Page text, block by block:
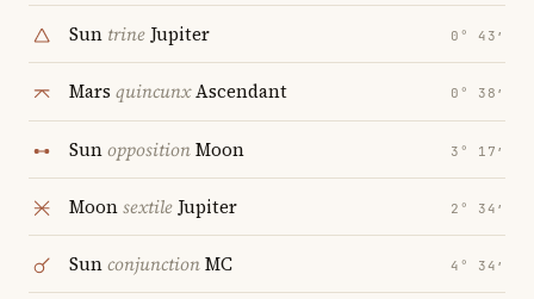
Sun trineJupiter 0° 43′
Mars quincunxAscendant 0° 38′
SunoppositionMoon 3° 17′
Moonsextile Jupiter 2° 34′
SunconjunctionMC 4° 34′